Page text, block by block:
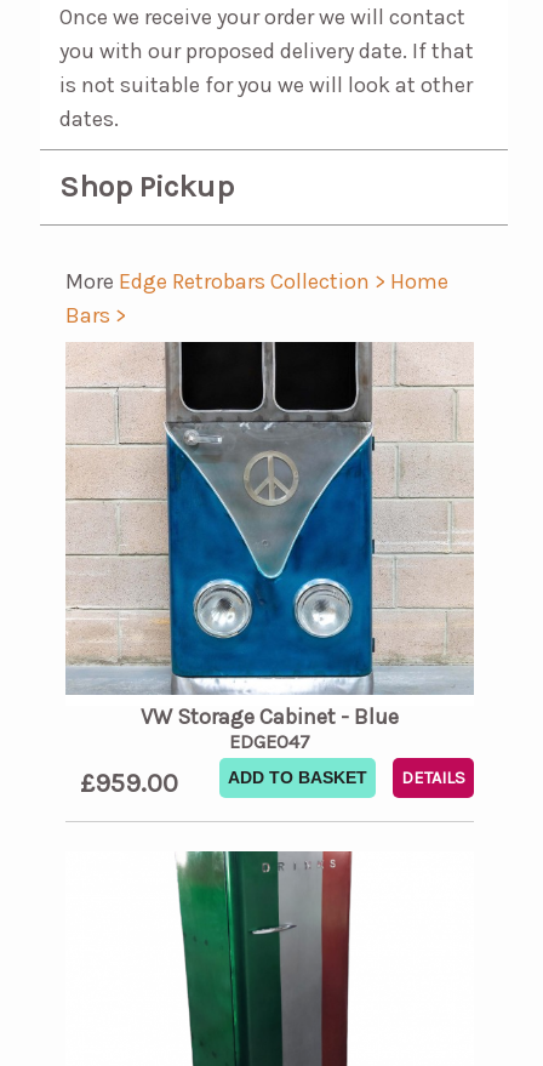
Once we receive your order we will contact
you with our proposed delivery date. If that
is not suitable for you we will look at other
dates.
Shop Pickup
More Edge Retrobars Collection > Home
Bars >
VW Storage Cabinet - Blue
EDGE047
£959.00 ADD TO BASKET DETAILS